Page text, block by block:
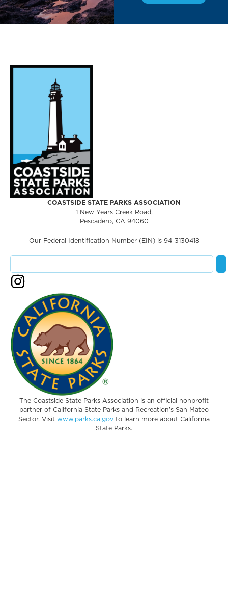
COASTSIDE STATE PARKS ASSOCIATION
1 New Years Creek Road,
Pescadero, CA 94060
Our Federal Identification Number (EIN) is 94-3130418
The Coastside State Parks Association is an official nonprofit
partner of California State Parks and Recreation’s San Mateo
Sector. Visit www.parks.ca.gov to learn more about California
State Parks.